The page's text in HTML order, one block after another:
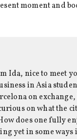
moment and
Ida, nice to meet
in Asia
on
on what the
does one fully
yet in some